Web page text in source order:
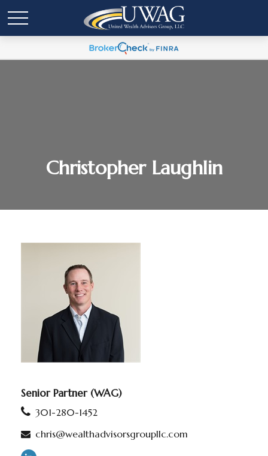
Christopher Laughlin
Senior Partner (WAG)
301-280-1452
chris@wealthadvisorsgroupllc.com